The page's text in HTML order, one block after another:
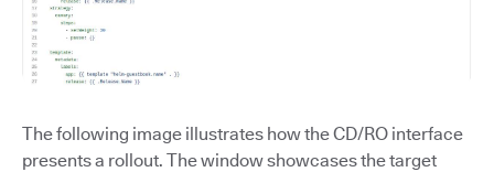
The following image illustrates how the CD/RO interface
presents a rollout. The window showcases the target